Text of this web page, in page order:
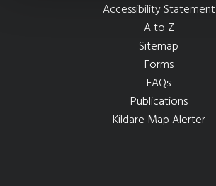
Accessibility Statement
A to Z
Sitemap
Forms
FAQs
Publications
Kildare Map Alerter